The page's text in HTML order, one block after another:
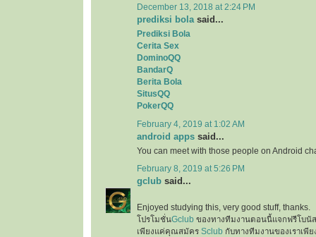
December 13, 2018 at 2:24 PM
prediksi bolasaid...
Prediksi Bola
Cerita Sex
DominoQQ
BandarQ
Berita Bola
SitusQQ
PokerQQ
February 4, 2019 at 1:02 AM
android apps said...
You can meet with those people on Android
February 8, 2019 at 5:26 PM
gclub said...
Enjoyed studying this, very good stuff, thanks.
โปรโมชั่นGclub ของทางทีมงานตอนนี้แจกฟรีโบนั
เพียงแค่คุณสมัคร Sclub กับทางทีมงานของเราเพีย